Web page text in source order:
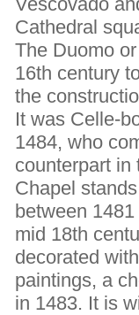
Cathedral
The Duomo or
16th century
the
It was Celle-
1484, who
counterpart in
Chapel
between
mid 18th
decorated
paintings, a
in 1483. It is